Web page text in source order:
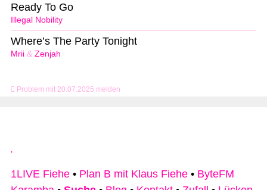
Problem mit 20.07.2025 melden
Illegal Nobility
Ready To Go
Mrii & Zenjah
Where’s The Party Tonight
1LIVE Fiehe • Plan B mit Klaus Fiehe • ByteFM